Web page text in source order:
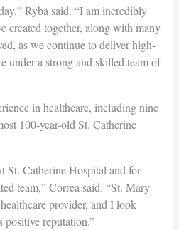
Ryba said. “I am incredibly
created together, along with many
as we continue to deliver high-
under a strong and skilled team of
in healthcare, including nine
100-year-old St. Catherine
St. Catherine Hospital and for
team,” Correa said. “St. Mary
provider, and I look
reputation.”